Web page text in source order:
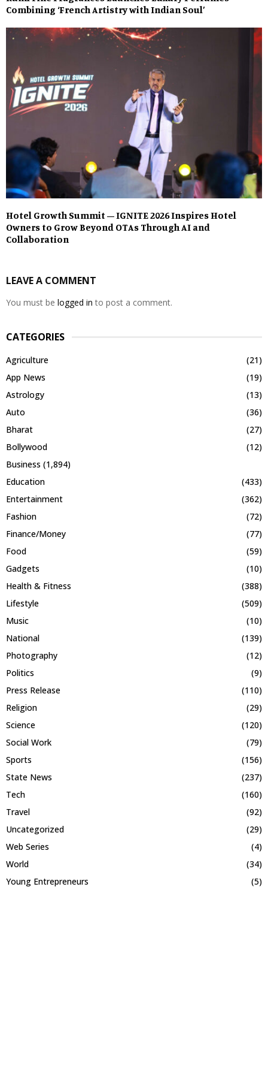
Combining ‘French Artistry with Indian Soul’
Hotel Growth Summit – IGNITE 2026 Inspires Hotel
Owners to Grow Beyond OTAs Through AI and
Collaboration
LEAVE A COMMENT
You must be logged in to post a comment.
CATEGORIES
Agriculture
(21)
App News
(19)
Astrology
(13)
Auto
(36)
Bharat
(27)
Bollywood
(12)
Business (1,894)
Education
(433)
Entertainment
(362)
Fashion
(72)
Finance/Money
(77)
Food
(59)
Gadgets
(10)
Health & Fitness
(388)
Lifestyle
(509)
Music
(10)
National
(139)
Photography
(12)
Politics
(9)
Press Release
(110)
Religion
(29)
Science
(120)
Social Work
(79)
Sports
(156)
State News
(237)
Tech
(160)
Travel
(92)
Uncategorized
(29)
Web Series
(4)
World
(34)
Young Entrepreneurs
(5)